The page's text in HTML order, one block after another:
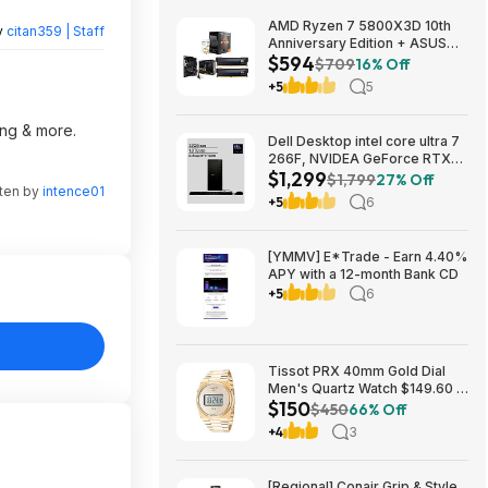
citan359 | Staff
& more.
byintence01
AMD Ryzen 7 5800X3D 10th
Anniversary Edition + ASUS
TUF GAMING B550-PLUS WIFI
II MB + 32GB DDR4 + 240mm
AIO $593.99 + Free Shipping
$594$70916% Off
+5 5
Dell Desktop intel core ultra 7
266F, NVIDEA GeForce RTX
5060, 32 GB RAM, 1 TB SAD
$1299
$1,299$1,79927% Off
+5 6
[YMMV] E*Trade - Earn 4.40%
APY with a 12-month Bank CD
+5
6
Tissot PRX 40mm Gold Dial
Men's Quartz Watch $149.60 &
More + Free Shipping
$150$45066% Off
+4 3